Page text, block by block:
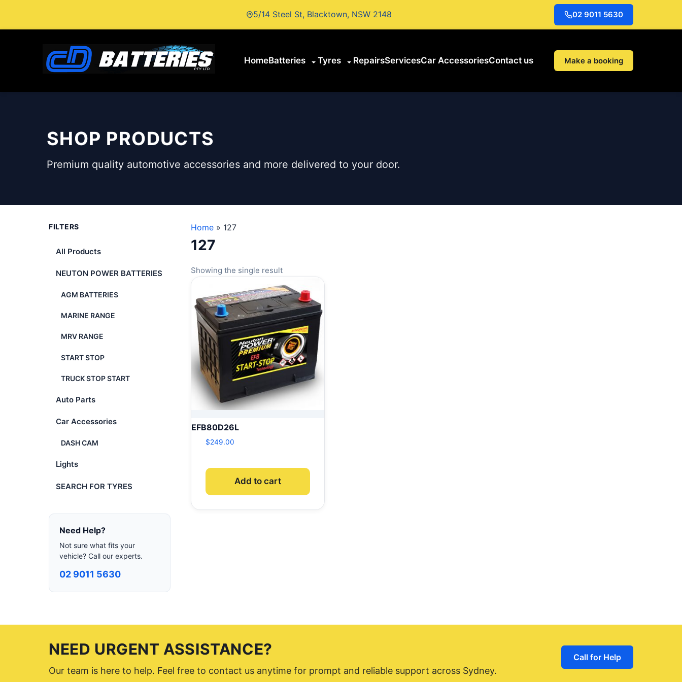
content
5/14 Steel St, Blacktown, NSW 2148 02 9011 5630
HomeBatteries Tyres RepairsServicesCar AccessoriesContact us Make a booking
SHOP PRODUCTS
Premium quality automotive accessories and more delivered to your door.
FILTERS
All Products
NEUTON POWER BATTERIES
AGM BATTERIES
MARINE RANGE
MRV RANGE
START STOP
TRUCK STOP START
Auto Parts
Car Accessories
DASH CAM
Lights
SEARCH FOR TYRES
Need Help?
Not sure what fits your
vehicle? Call our experts.
02 9011 5630
Home » 127
127
Showing the single result
EFB80D26L
$249.00
Add to cart
NEED URGENT ASSISTANCE?
Our team is here to help. Feel free to contact us anytime for prompt and reliable support across Sydney.
Call for Help